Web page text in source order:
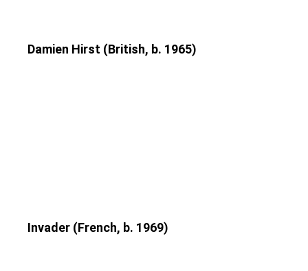
Damien Hirst (British, b. 1965)
Invader (French, b. 1969)